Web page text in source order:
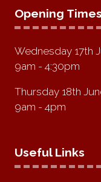
Opening Times
Wednesday 17th
9am - 4:30pm
Thursday 18th
9am - 4pm
Useful Links